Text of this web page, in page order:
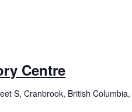
Centre
S, Cranbrook, British